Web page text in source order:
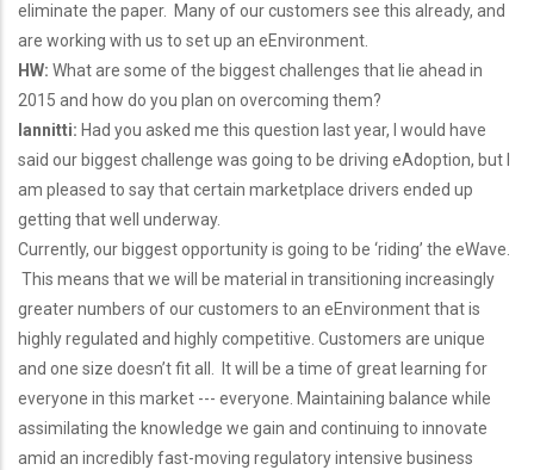
eliminate the paper. Many of our customers see this already, and
are working with us to set up an eEnvironment.
HW: What are some of the biggest challenges that lie ahead in
2015 and how do you plan on overcoming them?
Iannitti: Had you asked me this question last year, I would have
said our biggest challenge was going to be driving eAdoption, but I
am pleased to say that certain marketplace drivers ended up
getting that well underway.
Currently, our biggest opportunity is going to be ‘riding’ the eWave.
This means that we will be material in transitioning increasingly
greater numbers of our customers to an eEnvironment that is
highly regulated and highly competitive. Customers are unique
and one size doesn’t fit all. It will be a time of great learning for
everyone in this market --- everyone. Maintaining balance while
assimilating the knowledge we gain and continuing to innovate
amid an incredibly fast-moving regulatory intensive business